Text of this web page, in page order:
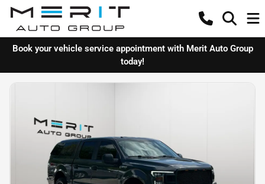
Book your vehicle service appointment with Merit Auto Group
today!